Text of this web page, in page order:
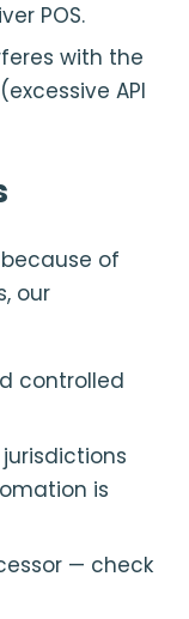
POS.
with the
API
of
our
controlled
is
— check